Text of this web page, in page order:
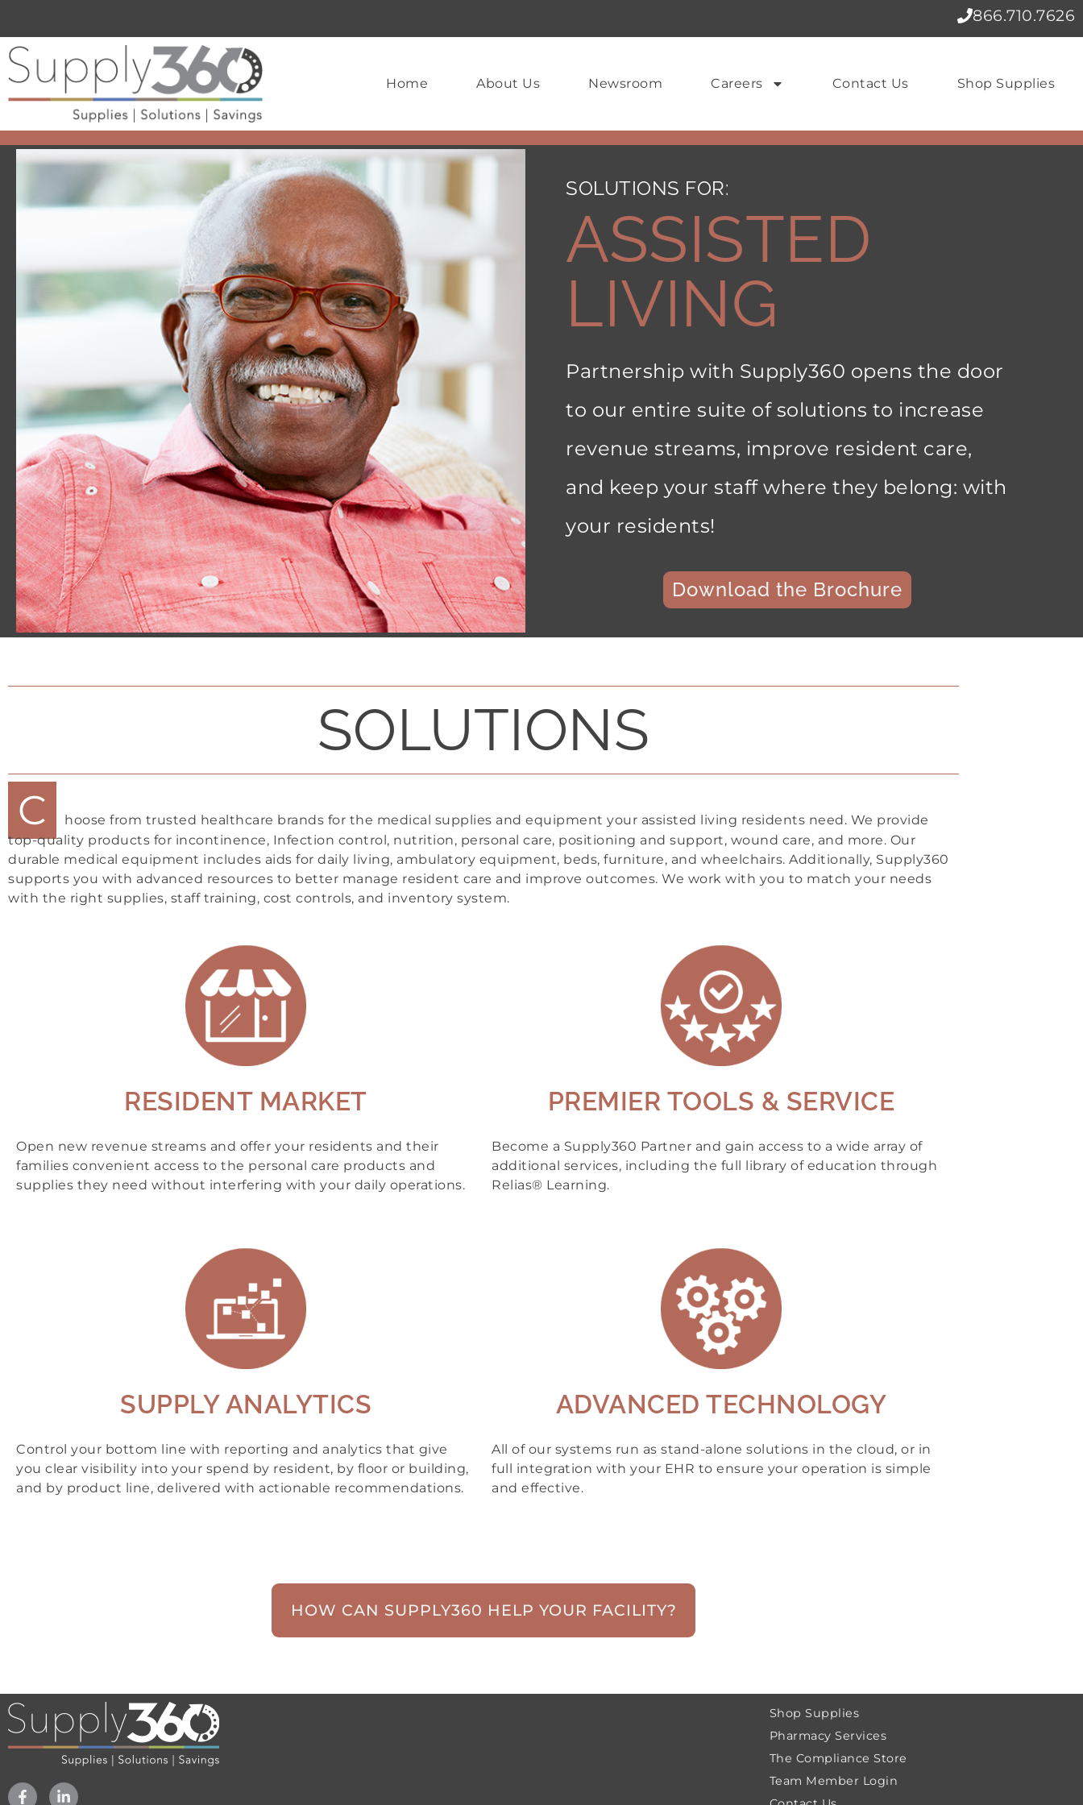
866.710.7626
Home About Us Newsroom Careers Contact Us Shop Supplies
SOLUTIONS FOR:
ASSISTED
LIVING
Partnership with Supply360 opens the door
to our entire suite of solutions to increase
revenue streams, improve resident care,
and keep your staff where they belong: with
your residents!
Download the Brochure
SOLUTIONS
C
hoose from trusted healthcare brands for the medical supplies and equipment your assisted living residents need. We provide
top-quality products for incontinence, Infection control, nutrition, personal care, positioning and support, wound care, and more. Our
durable medical equipment includes aids for daily living, ambulatory equipment, beds, furniture, and wheelchairs. Additionally, Supply360
supports you with advanced resources to better manage resident care and improve outcomes. We work with you to match your needs
with the right supplies, staff training, cost controls, and inventory system.
RESIDENT MARKET
Open new revenue streams and offer your residents and their
families convenient access to the personal care products and
supplies they need without interfering with your daily operations.
PREMIER TOOLS & SERVICE
Become a Supply360 Partner and gain access to a wide array of
additional services, including the full library of education through
Relias® Learning.
SUPPLY ANALYTICS
Control your bottom line with reporting and analytics that give
you clear visibility into your spend by resident, by floor or building,
and by product line, delivered with actionable recommendations.
ADVANCED TECHNOLOGY
All of our systems run as stand-alone solutions in the cloud, or in
full integration with your EHR to ensure your operation is simple
and effective.
HOW CAN SUPPLY360 HELP YOUR FACILITY?
Shop Supplies
Pharmacy Services
The Compliance Store
Team Member Login